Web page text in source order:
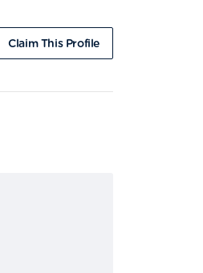
Claim This Profile